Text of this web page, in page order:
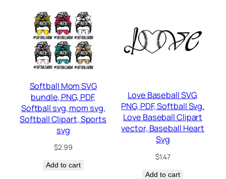
Softball Mom SVG
bundle, PNG, PDF,
Softball svg, mom svg,
Softball Clipart, Sports
svg
$2.99
Add to cart
Love Baseball SVG,
PNG, PDF, Softball Svg.
Love Baseball Clipart
vector, Baseball Heart
Svg
$1.47
Add to cart